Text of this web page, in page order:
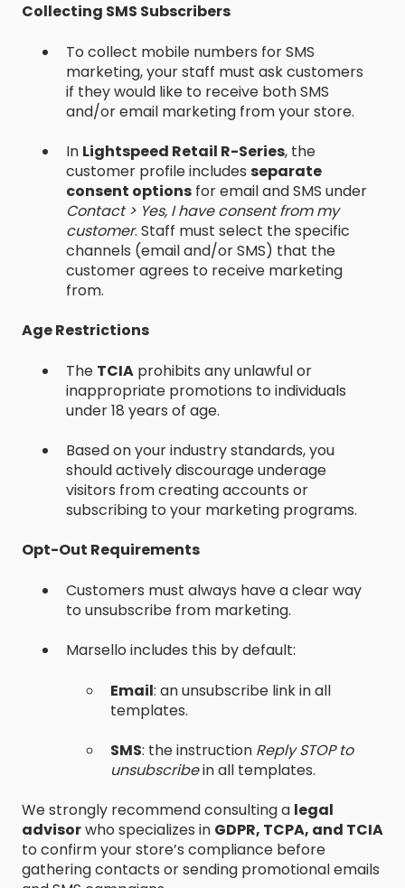
Collecting SMS Subscribers
To collect mobile numbers for SMS
marketing, your staff must ask customers
if they would like to receive both SMS
and/or email marketing from your store.
In Lightspeed Retail R-Series, the
customer profile includes separate
consent options for email and SMS under
Contact > Yes, I have consent from my
customer. Staff must select the specific
channels (email and/or SMS) that the
customer agrees to receive marketing
from.
Age Restrictions
The TCIA prohibits any unlawful or
inappropriate promotions to individuals
under 18 years of age.
Based on your industry standards, you
should actively discourage underage
visitors from creating accounts or
subscribing to your marketing programs.
Opt-Out Requirements
Customers must always have a clear way
to unsubscribe from marketing.
Marsello includes this by default:
Email: an unsubscribe link in all
templates.
SMS: the instruction Reply STOP to
unsubscribein all templates.
We strongly recommend consulting a legal
advisorwho specializes in GDPR, TCPA, and TCIA
to confirm your store’s compliance before
gathering contacts or sending promotional emails